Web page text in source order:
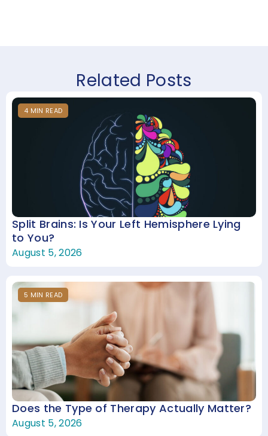
Related Posts
4 MIN READ
Split Brains: Is Your Left Hemisphere Lying
to You?
August 5, 2026
5 MIN READ
Does the Type of Therapy Actually Matter?
August 5, 2026